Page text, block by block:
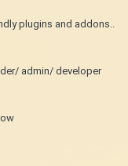
plugins and addons..
admin/ developer